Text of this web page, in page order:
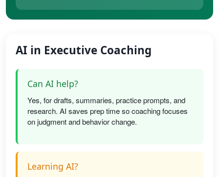
AI in Executive Coaching
Can AI help?
Yes, for drafts, summaries, practice prompts, and
research. AI saves prep time so coaching focuses
on judgment and behavior change.
Learning AI?